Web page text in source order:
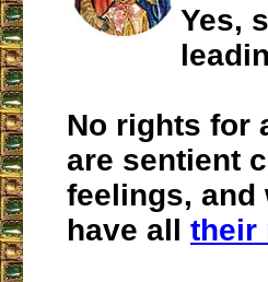
Yes,
No rights for
are sentient
feelings, and
have all their